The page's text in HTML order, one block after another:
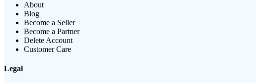
About
Blog
Become a Seller
Become a Partner
Delete Account
Customer Care
Legal